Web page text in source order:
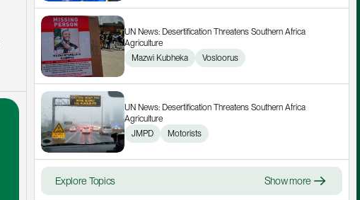
UN News: Desertification Threatens Southern Africa
Agriculture
Mazwi Kubheka
Vosloorus
UN News: Desertification Threatens Southern Africa
Agriculture
JMPD
Motorists
Explore Topics Show more